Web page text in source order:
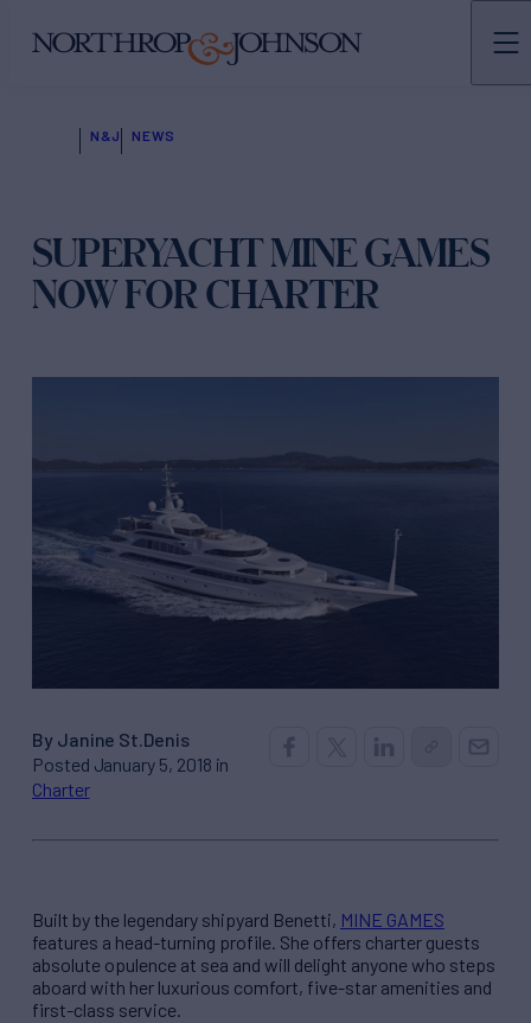
N&J NEWS
SUPERYACHT MINE GAMES
NOW FOR CHARTER
By Janine St.Denis
Posted January 5, 2018 in
Charter
Built by the legendary shipyard Benetti, MINE GAMES
features a head-turning profile. She offers charter guests
absolute opulence at sea and will delight anyone who steps
aboard with her luxurious comfort, five-star amenities and
first-class service.